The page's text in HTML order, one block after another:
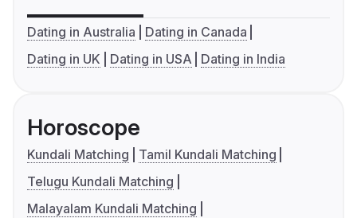
Dating in Australia
Dating in Canada
Dating in UK
Dating in USA Dating in India
Horoscope
Kundali Matching
Tamil Kundali Matching
Telugu Kundali Matching
Malayalam Kundali Matching